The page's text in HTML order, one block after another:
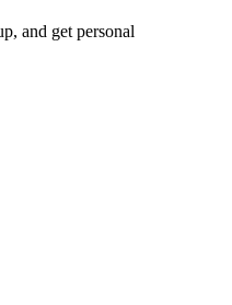
and get personal